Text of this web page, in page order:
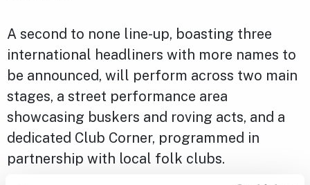
A second to none line-up, boasting three
international headliners with more names to
be announced, will perform across two main
stages, a street performance area
showcasing buskers and roving acts, and a
dedicated Club Corner, programmed in
partnership with local folk clubs.